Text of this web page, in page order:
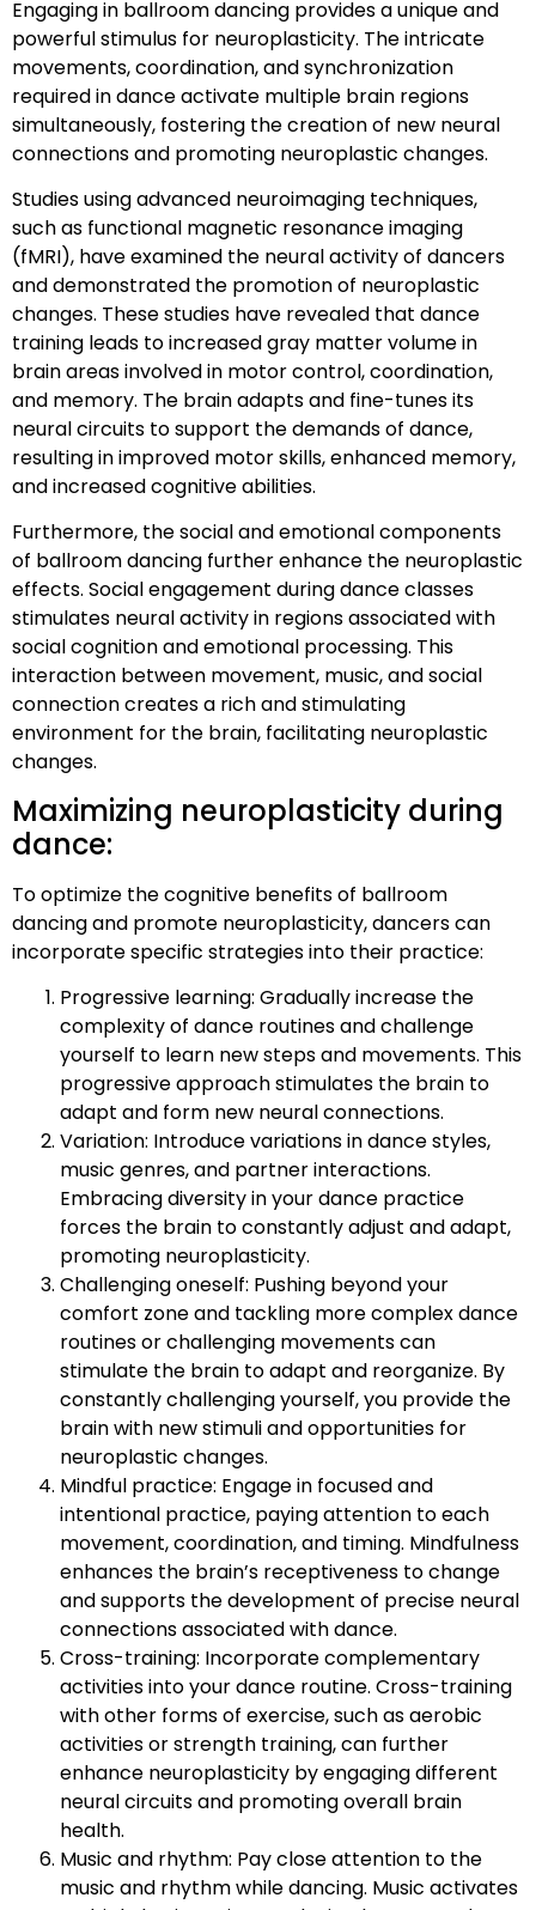
Engaging in ballroom dancing provides a unique and
powerful stimulus for neuroplasticity. The intricate
movements, coordination, and synchronization
required in dance activate multiple brain regions
simultaneously, fostering the creation of new neural
connections and promoting neuroplastic changes.
Studies using advanced neuroimaging techniques,
such as functional magnetic resonance imaging
(fMRI), have examined the neural activity of dancers
and demonstrated the promotion of neuroplastic
changes. These studies have revealed that dance
training leads to increased gray matter volume in
brain areas involved in motor control, coordination,
and memory. The brain adapts and fine-tunes its
neural circuits to support the demands of dance,
resulting in improved motor skills, enhanced memory,
and increased cognitive abilities.
Furthermore, the social and emotional components
of ballroom dancing further enhance the neuroplastic
effects. Social engagement during dance classes
stimulates neural activity in regions associated with
social cognition and emotional processing. This
interaction between movement, music, and social
connection creates a rich and stimulating
environment for the brain, facilitating neuroplastic
changes.
Maximizing neuroplasticity during
dance:
To optimize the cognitive benefits of ballroom
dancing and promote neuroplasticity, dancers can
incorporate specific strategies into their practice:
Progressive learning: Gradually increase the
complexity of dance routines and challenge
yourself to learn new steps and movements. This
progressive approach stimulates the brain to
adapt and form new neural connections.
Variation: Introduce variations in dance styles,
music genres, and partner interactions.
Embracing diversity in your dance practice
forces the brain to constantly adjust and adapt,
promoting neuroplasticity.
Challenging oneself: Pushing beyond your
comfort zone and tackling more complex dance
routines or challenging movements can
stimulate the brain to adapt and reorganize. By
constantly challenging yourself, you provide the
brain with new stimuli and opportunities for
neuroplastic changes.
Mindful practice: Engage in focused and
intentional practice, paying attention to each
movement, coordination, and timing. Mindfulness
enhances the brain’s receptiveness to change
and supports the development of precise neural
connections associated with dance.
Cross-training: Incorporate complementary
activities into your dance routine. Cross-training
with other forms of exercise, such as aerobic
activities or strength training, can further
enhance neuroplasticity by engaging different
neural circuits and promoting overall brain
health.
Music and rhythm: Pay close attention to the
music and rhythm while dancing. Music activates